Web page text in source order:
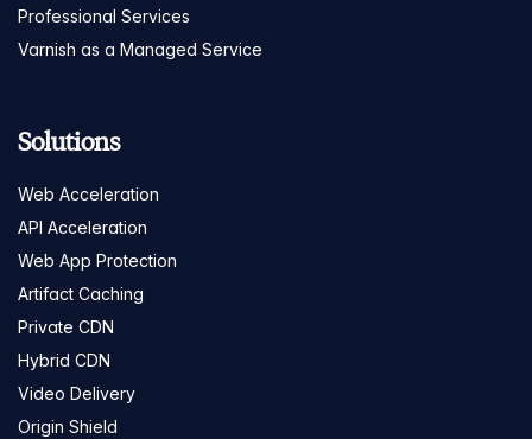
Professional Services
Varnish as a Managed Service
Solutions
Web Acceleration
API Acceleration
Web App Protection
Artifact Caching
Private CDN
Hybrid CDN
Video Delivery
Origin Shield